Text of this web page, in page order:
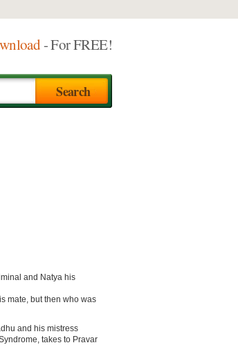
- For FREE!
and Natya his
mate, but then who was
and his mistress
takes to Pravar